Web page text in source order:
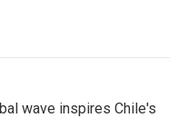
wave inspires Chile's